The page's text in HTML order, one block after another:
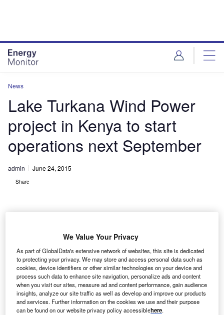
News
Lake Turkana Wind Power
project in Kenya to start
operations next September
admin June 24, 2015
Share
K enya’s 310MW Lake Turkana Wind Power is likely to
start supplying electricity to the power companies by
next September.
The supply is expected to start after the transmission
line linking the northern region of the country is connected
to the national grid.
We Value Your Privacy
As part of GlobalData's extensive network of websites, this site is dedicated
to protecting your privacy. We may store and access personal data such as
cookies, device identifiers or other similar technologies on your device and
process such data to enhance site navigation, personalize ads and content
when you visit our sites, measure ad and content performance, gain audience
insights, analyze our site traffic as well as develop and improve our products
and services. Further information on the cookies we use and their purpose
can be found on our website privacy policy accessiblehere.